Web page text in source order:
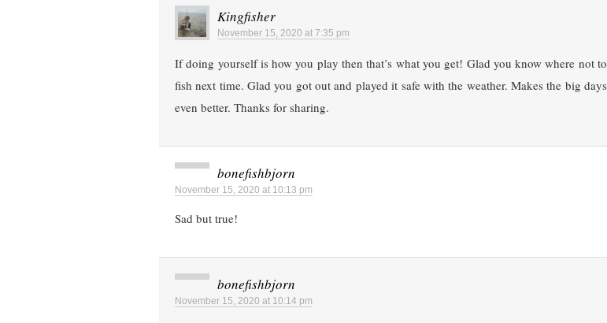
Kingfisher
November 15, 2020 at 7:35 pm
If doing yourself is how you play then that’s what you get! Glad you know where not to
fish next time. Glad you got out and played it safe with the weather. Makes the big days
even better. Thanks for sharing.
bonefishbjorn
November 15, 2020 at 10:13 pm
Sad but true!
bonefishbjorn
November 15, 2020 at 10:14 pm